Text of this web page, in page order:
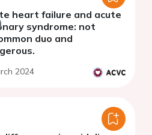
heart failure and acute
syndrome: not
duo and
2024